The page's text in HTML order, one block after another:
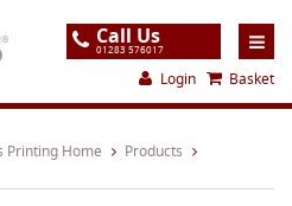
Call Us
01283 576017
Login Basket
Printing Home Products